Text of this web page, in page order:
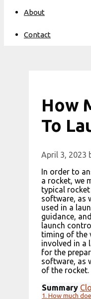
About
Contact
How
To
April 3, 2023
In order to
a rocket, we
typical
software, as
used in a
guidance,
launch
timing of the
involved in a
for the
software, as
of the rocket.
Summary
1. How much